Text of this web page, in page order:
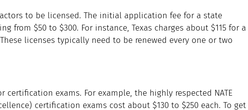
to be licensed. The initial application fee for a state
from $50 to $300. For instance, Texas charges about $115 for a
licenses typically need to be renewed every one or two
certification exams. For example, the highly respected NATE
certification exams cost about $130 to $250 each. To get